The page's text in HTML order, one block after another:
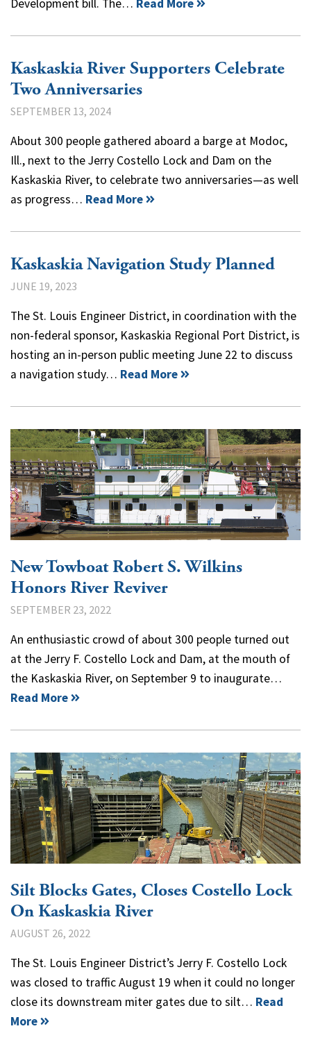
Development bill. The… Read More
Kaskaskia River Supporters Celebrate
Two Anniversaries
SEPTEMBER 13, 2024
About 300 people gathered aboard a barge at Modoc,
Ill., next to the Jerry Costello Lock and Dam on the
Kaskaskia River, to celebrate two anniversaries—as well
as progress… Read More
Kaskaskia Navigation Study Planned
JUNE 19, 2023
The St. Louis Engineer District, in coordination with the
non-federal sponsor, Kaskaskia Regional Port District, is
hosting an in-person public meeting June 22 to discuss
a navigation study… Read More
New Towboat Robert S. Wilkins
Honors River Reviver
SEPTEMBER 23, 2022
An enthusiastic crowd of about 300 people turned out
at the Jerry F. Costello Lock and Dam, at the mouth of
the Kaskaskia River, on September 9 to inaugurate…
Read More
Silt Blocks Gates, Closes Costello Lock
On Kaskaskia River
AUGUST 26, 2022
The St. Louis Engineer District’s Jerry F. Costello Lock
was closed to traffic August 19 when it could no longer
close its downstream miter gates due to silt… Read
More